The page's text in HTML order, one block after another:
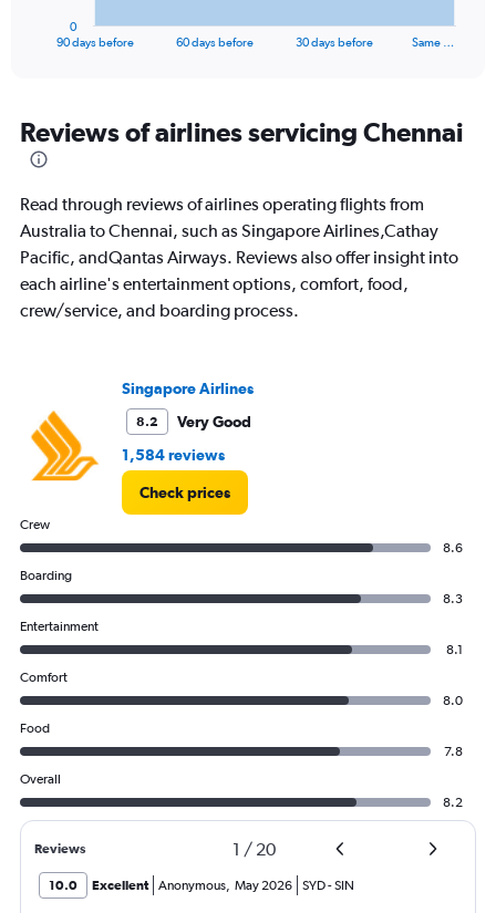
Range:
91
categories.
chart
has
1
axis
displaying
2400.
90 days before 60 days before 30 days before Same …
0
Reviews of airlines servicing Chennai
Read through reviews of airlines operating flights from
Australia to Chennai, such as Singapore Airlines,Cathay
Pacific, andQantas Airways. Reviews also offer insight into
each airline's entertainment options, comfort, food,
crew/service, and boarding process.
Singapore Airlines
8.2
Very Good
1,584 reviews
Check prices
Crew
8.6
Boarding
8.3
Entertainment
8.1
Comfort
8.0
Food
7.8
Overall
8.2
Reviews 1 / 20
10.0 Excellent Anonymous, May 2026 SYD-SIN